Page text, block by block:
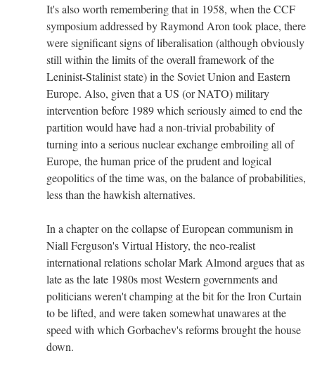
It's also worth remembering that in 1958, when the CCF
symposium addressed by Raymond Aron took place, there
were significant signs of liberalisation (although obviously
still within the limits of the overall framework of the
Leninist-Stalinist state) in the Soviet Union and Eastern
Europe. Also, given that a US (or NATO) military
intervention before 1989 which seriously aimed to end the
partition would have had a non-trivial probability of
turning into a serious nuclear exchange embroiling all of
Europe, the human price of the prudent and logical
geopolitics of the time was, on the balance of probabilities,
less than the hawkish alternatives.
In a chapter on the collapse of European communism in
Niall Ferguson's Virtual History, the neo-realist
international relations scholar Mark Almond argues that as
late as the late 1980s most Western governments and
politicians weren't champing at the bit for the Iron Curtain
to be lifted, and were taken somewhat unawares at the
speed with which Gorbachev's reforms brought the house
down.